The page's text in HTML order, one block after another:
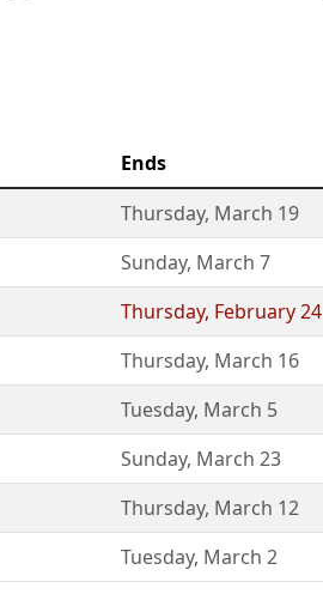
Ends
Thursday, March 19
Sunday, March 7
Thursday, February 24
Thursday, March 16
Tuesday, March 5
Sunday, March 23
Thursday, March 12
Tuesday, March 2